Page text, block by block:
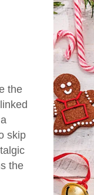
the
skip
the